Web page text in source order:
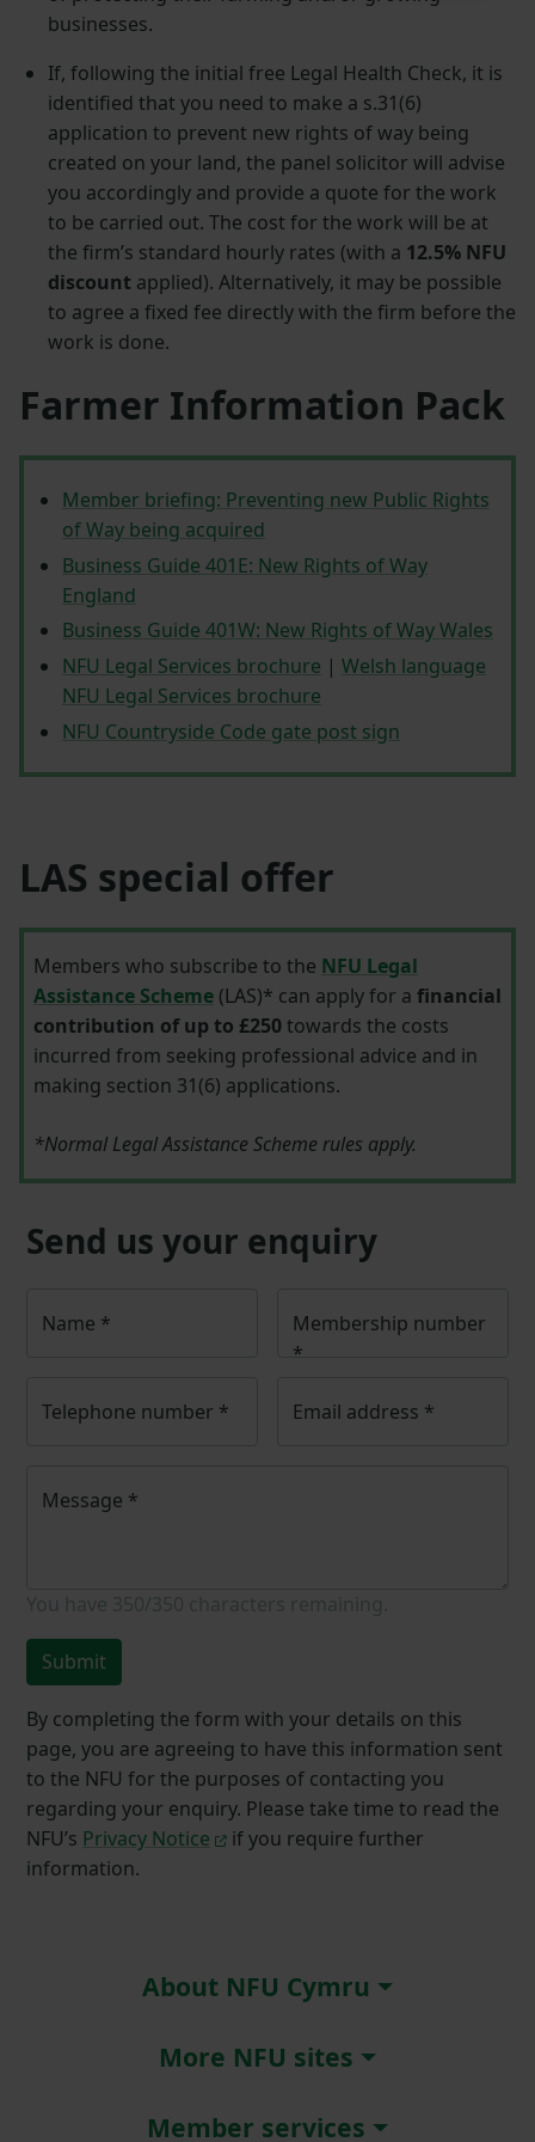
businesses.
If, following the initial free Legal Health Check, it is
identified that you need to make a s.31(6)
application to prevent new rights of way being
created on your land, the panel solicitor will advise
you accordingly and provide a quote for the work
to be carried out. The cost for the work will be at
the firm’s standard hourly rates (with a 12.5% NFU
discount applied). Alternatively, it may be possible
to agree a fixed fee directly with the firm before the
work is done.
Farmer Information Pack
Member briefing: Preventing new Public Rights
of Way being acquired
Business Guide 401E: New Rights of Way
England
Business Guide 401W: New Rights of Way Wales
NFU Legal Services brochure | Welsh language
NFU Legal Services brochure
NFU Countryside Code gate post sign
LAS special offer
Members who subscribe to the NFU Legal
Assistance Scheme (LAS)* can apply for a financial
contribution of up to £250towards the costs
incurred from seeking professional advice and in
making section 31(6) applications.
*Normal Legal Assistance Scheme rules apply.
Send us your enquiry
Name *
Membership number
*
Telephone number * Email address *
Message *
Submit
By completing the form with your details on this
page, you are agreeing to have this information sent
to the NFU for the purposes of contacting you
regarding your enquiry. Please take time to read the
NFU’s Privacy Notice
if you require further
information.
About NFU Cymru
More NFU sites
Member services